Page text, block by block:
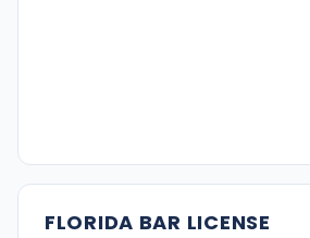
FLORIDA BAR LICENSE